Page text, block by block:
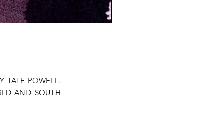
TATE POWELL.
AND SOUTH